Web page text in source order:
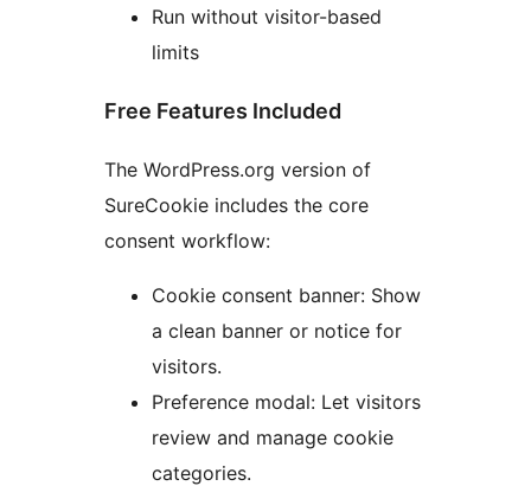
Run without visitor-based
limits
Free Features Included
The WordPress.org version of
SureCookie includes the core
consent workflow:
Cookie consent banner: Show
a clean banner or notice for
visitors.
Preference modal: Let visitors
review and manage cookie
categories.